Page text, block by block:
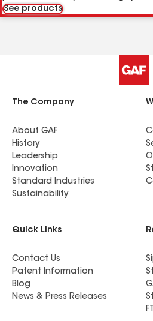
See products
The Company
About GAF
History
Leadership
Innovation
Standard Industries
Sustainability
Quick Links
Contact Us
Patent Information
Blog
News & Press Releases